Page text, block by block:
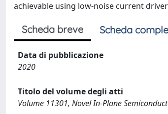
achievable using low-noise current
Scheda breve Scheda
Data di pubblicazione
2020
Titolo del volume degli atti
Volume 11301, Novel In-Plane